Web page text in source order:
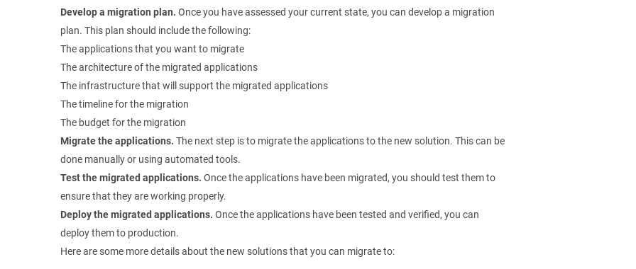
Develop a migration plan. Once you have assessed your current state, you can develop a migration
plan. This plan should include the following:
The applications that you want to migrate
The architecture of the migrated applications
The infrastructure that will support the migrated applications
The timeline for the migration
The budget for the migration
Migrate the applications. The next step is to migrate the applications to the new solution. This can be
done manually or using automated tools.
Test the migrated applications. Once the applications have been migrated, you should test them to
ensure that they are working properly.
Deploy the migrated applications. Once the applications have been tested and verified, you can
deploy them to production.
Here are some more details about the new solutions that you can migrate to: